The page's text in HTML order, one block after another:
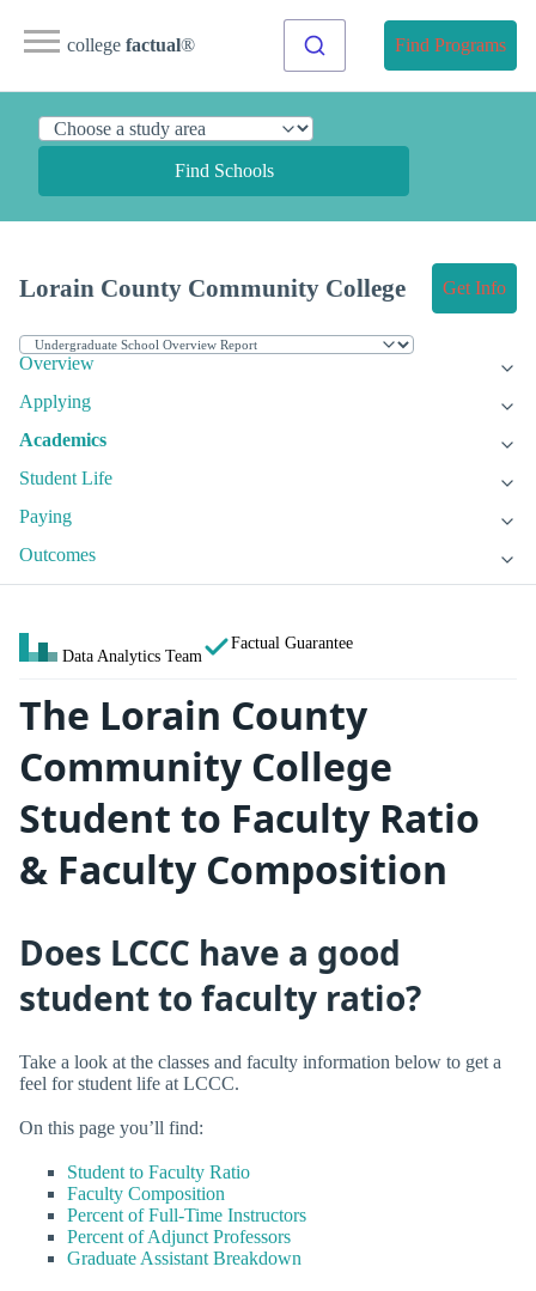
college factual® Find Programs
Find Schools
Lorain County Community College Get Info
Overview
Applying
Academics
Student Life
Paying
Outcomes
Data Analytics Team
Factual Guarantee
The Lorain County
Community College
Student to Faculty Ratio
& Faculty Composition
Does LCCC have a good
student to faculty ratio?
Take a look at the classes and faculty information below to get a
feel for student life at LCCC.
On this page you’ll find:
Student to Faculty Ratio
Faculty Composition
Percent of Full-Time Instructors
Percent of Adjunct Professors
Graduate Assistant Breakdown